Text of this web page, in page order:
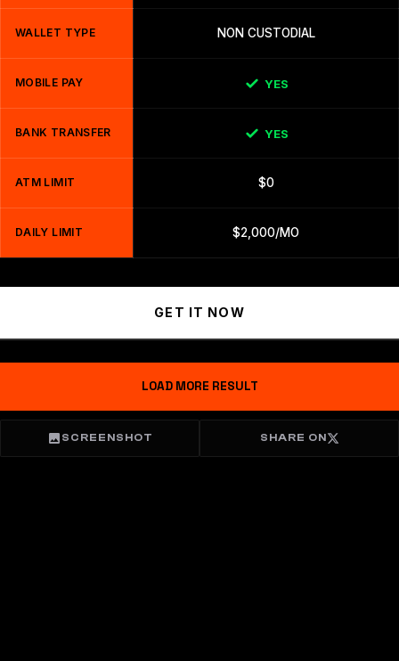
WALLET TYPE NON CUSTODIAL
MOBILE PAY YES
BANK TRANSFER YES
ATM LIMIT $0
DAILY LIMIT $2,000/MO
GET IT NOW
LOAD MORE RESULT
SCREENSHOT SHARE ON